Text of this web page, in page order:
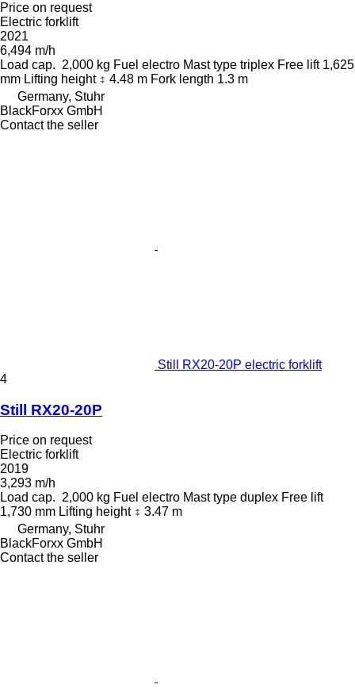
Price on request
Electric forklift
2021
6,494 m/h
Load cap. 2,000 kg Fuel electro Mast type triplex Free lift 1,625
mm Lifting height 4.48 m Fork length 1.3 m
Germany, Stuhr
BlackForxx GmbH
Contact the seller
Still RX20-20P electric forklift
4
Still RX20-20P
Price on request
Electric forklift
2019
3,293 m/h
Load cap. 2,000 kg Fuel electro Mast type duplex Free lift
1,730 mm Lifting height
3.47 m
Germany, Stuhr
BlackForxx GmbH
Contact the seller